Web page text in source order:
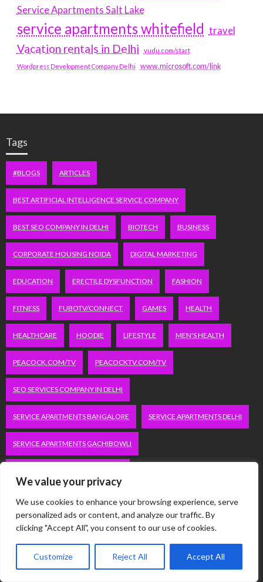
We value your privacy
We use cookies to enhance your browsing experience, serve
personalized ads or content, and analyze our traffic. By
clicking "Accept All", you consent to our use of cookies.
Customize Reject All Accept All
Service Apartments Salt Lake
service apartments whitefield travel
Vacation rentals in Delhi vudu.com/start
Wordpress Development Company Delhi www.microsoft.com/link
Tags
#BLOGS ARTICLES
BEST ARTIFICIAL INTELLIGENCE SERVICE COMPANY
BEST SEO COMPANY IN DELHI BIOTECH BUSINESS
CORPORATE HOUSING NOIDA DIGITAL MARKETING
EDUCATION ERECTILE DYSFUNCTION FASHION
FITNESS FUBOTV/CONNECT GAMES HEALTH
HEALTHCARE HOODIE LIFESTYLE MEN'S HEALTH
PEACOCK.COM/TV PEACOCKTV.COM/TV
SEO SERVICES COMPANY IN DELHI
SERVICE APARTMENTS BANGALORE SERVICE APARTMENTS DELHI
SERVICE APARTMENTS GACHIBOWLI
SERVICE APARTMENTS HITECH CITY
SERVICE APARTMENTS HSR LAYOUT